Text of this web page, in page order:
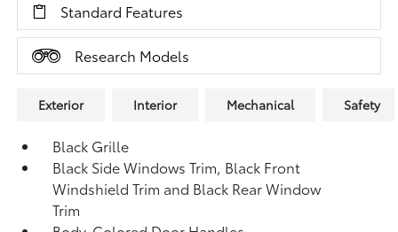
Standard Features
Research Models
Exterior Interior Mechanical Safety
Black Grille
Black Side Windows Trim, Black Front
Windshield Trim and Black Rear Window
Trim